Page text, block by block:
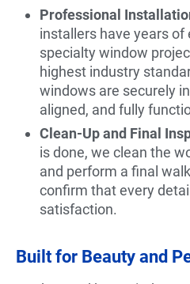
Professional
installers have years of
specialty window
highest industry
windows are securely
aligned, and fully
Clean-Up and Final
is done, we clean the
and perform a final
confirm that every
satisfaction.
Built for Beauty and